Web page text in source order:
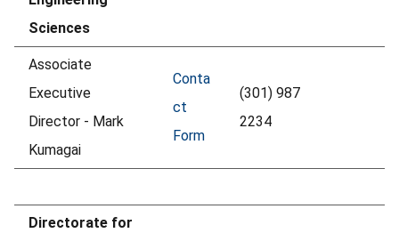
Sciences
Associate
Executive
Director - Mark
Kumagai
Conta
ct
Form
(301) 987
2234
Directorate for